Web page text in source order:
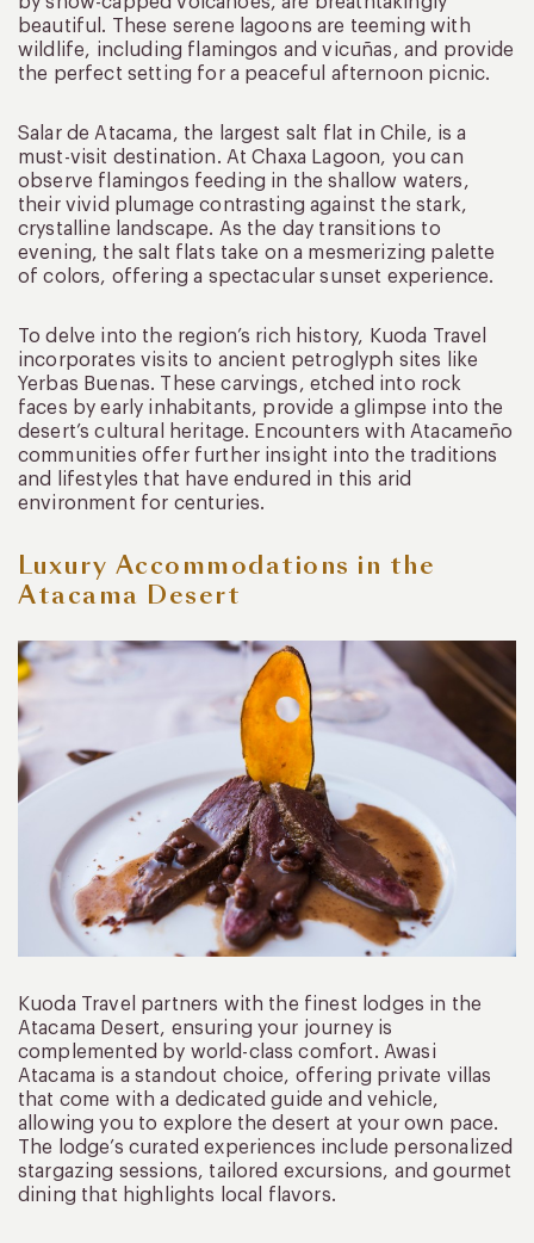
beautiful. These serene lagoons are teeming with
wildlife, including flamingos and vicuñas, and provide
the perfect setting for a peaceful afternoon picnic.
Salar de Atacama, the largest salt flat in Chile, is a
must-visit destination. At Chaxa Lagoon, you can
observe flamingos feeding in the shallow waters,
their vivid plumage contrasting against the stark,
crystalline landscape. As the day transitions to
evening, the salt flats take on a mesmerizing palette
of colors, offering a spectacular sunset experience.
To delve into the region’s rich history, Kuoda Travel
incorporates visits to ancient petroglyph sites like
Yerbas Buenas. These carvings, etched into rock
faces by early inhabitants, provide a glimpse into the
desert’s cultural heritage. Encounters with Atacameño
communities offer further insight into the traditions
and lifestyles that have endured in this arid
environment for centuries.
Luxury Accommodations in the
Atacama Desert
Kuoda Travel partners with the finest lodges in the
Atacama Desert, ensuring your journey is
complemented by world-class comfort. Awasi
Atacama is a standout choice, offering private villas
that come with a dedicated guide and vehicle,
allowing you to explore the desert at your own pace.
The lodge’s curated experiences include personalized
stargazing sessions, tailored excursions, and gourmet
dining that highlights local flavors.